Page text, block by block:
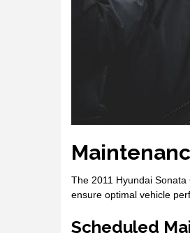
The 2011 Hyundai
ensure optimal vehicle
Scheduled